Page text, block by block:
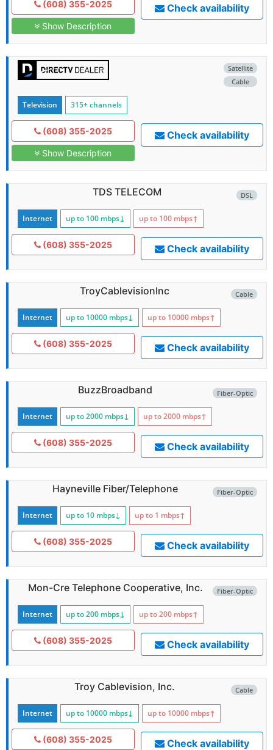
(608) 355-2025
Show Description
Check availability
Satellite
Cable
Television 315+ channels
(608) 355-2025
Show Description
Check availability
DSL
TDS TELECOM
Internet up to 100 mbps↓ up to 100 mbps↑
(608) 355-2025 Check availability
Cable
TroyCablevisionInc
Internet up to 10000 mbps↓ up to 10000 mbps↑
(608) 355-2025 Check availability
Fiber-Optic
BuzzBroadband
Internet up to 2000 mbps↓ up to 2000 mbps↑
(608) 355-2025 Check availability
Fiber-Optic
Hayneville Fiber/Telephone
Internet up to 10 mbps↓ up to 1 mbps↑
(608) 355-2025 Check availability
Fiber-Optic
Mon-Cre Telephone Cooperative, Inc.
Internet up to 200 mbps↓ up to 200 mbps↑
(608) 355-2025 Check availability
Cable
Troy Cablevision, Inc.
Internet up to 10000 mbps↓ up to 10000 mbps↑
(608) 355-2025 Check availability